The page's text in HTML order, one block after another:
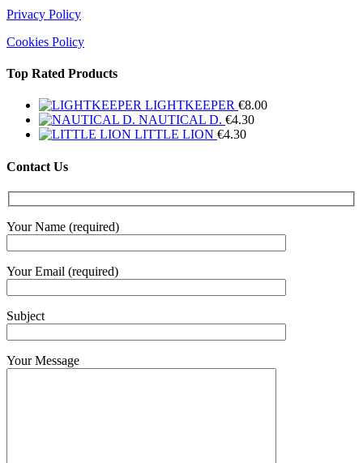
Privacy Policy
Cookies Policy
Top Rated Products
LIGHTKEEPER €8.00
NAUTICAL D. €4.30
LITTLE LION €4.30
Contact Us
Your Name (required)
Your Email (required)
Subject
Your Message